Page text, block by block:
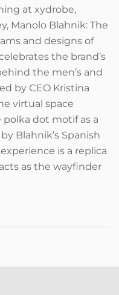
at xydrobe,
Manolo Blahnik: The
and designs of
the brand’s
the men’s and
by CEO Kristina
virtual space
polka dot motif as a
Blahnik’s Spanish
is a replica
as the wayfinder